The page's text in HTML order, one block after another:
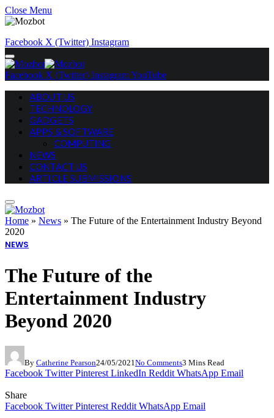
Close Menu
Facebook X (Twitter) Instagram
Facebook X (Twitter) InstagramYouTube
ABOUT US
TECHNOLOGY
GADGETS
APPS & SOFTWARE
COMPUTING
NEWS
CONTACT US
ARTICLE SUBMISSIONS
Home » News » The Future of the Entertainment Industry Beyond
2020
NEWS
The Future of the
Entertainment Industry
Beyond 2020
By Catherine Pearson24/05/2021 No Comments3 Mins Read
Facebook Twitter Pinterest LinkedIn Reddit WhatsApp Email
Share
Facebook Twitter Pinterest Reddit WhatsApp Email